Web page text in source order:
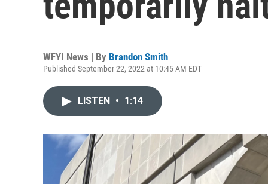
WFYI News | By Brandon Smith
Published September 22, 2022 at 10:45 AM EDT
LISTEN • 1:14